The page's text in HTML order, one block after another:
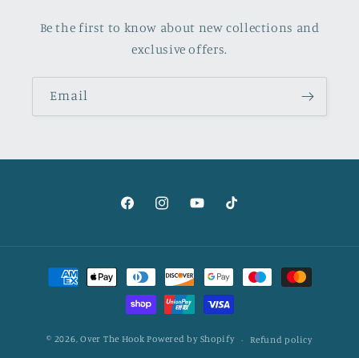
Be the first to know about new collections and
exclusive offers.
Email
FacebookInstagramYouTubeTikTok
Payment
methods
© 2026,Over The Hook Powered by Shopify Refund policy